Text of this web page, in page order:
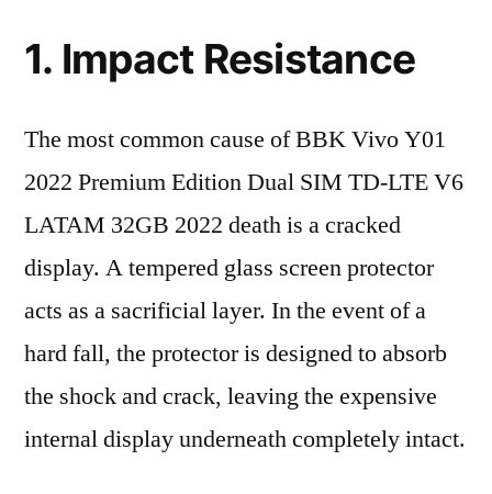
1. Impact Resistance
The most common cause of BBK Vivo Y01
2022 Premium Edition Dual SIM TD-LTE V6
LATAM 32GB 2022 death is a cracked
display. A tempered glass screen protector
acts as a sacrificial layer. In the event of a
hard fall, the protector is designed to absorb
the shock and crack, leaving the expensive
internal display underneath completely intact.